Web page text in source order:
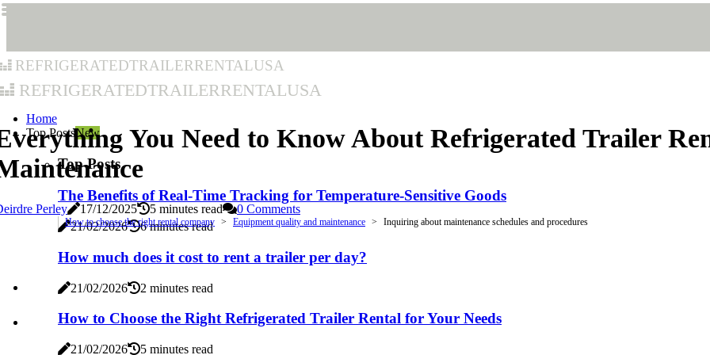
refrigeratedtrailerrentalusa
refrigeratedtrailerrentalusa
Home
Top PostsNew
Top Posts
The Benefits of Real-Time Tracking for Temperature-Sensitive Goods
21/02/2026 6 minutes read
How much does it cost to rent a trailer per day?
21/02/2026 2 minutes read
How to Choose the Right Refrigerated Trailer Rental for Your Needs
21/02/2026 5 minutes read
You Need to Know About Refrigerated Trailer
Perley 17/12/2025 5 minutes read 0 Comments
How to choose the right rental company Equipment quality and maintenance Inquiring about maintenance schedules and procedures